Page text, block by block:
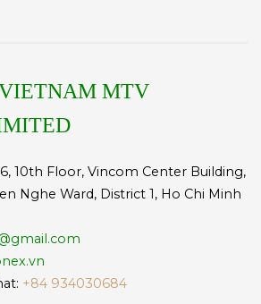
MTV
10th Floor, Vincom Center Building,
Nghe Ward, District 1, Ho Chi Minh
+84 934030684